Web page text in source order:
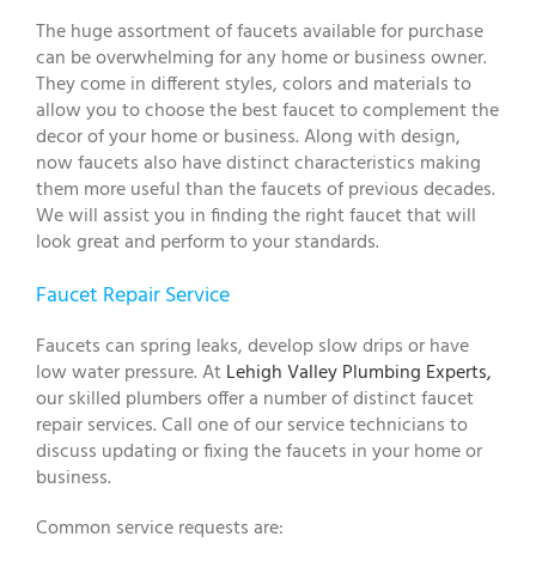
The huge assortment of faucets available for purchase
can be overwhelming for any home or business owner.
They come in different styles, colors and materials to
allow you to choose the best faucet to complement the
decor of your home or business. Along with design,
now faucets also have distinct characteristics making
them more useful than the faucets of previous decades.
We will assist you in finding the right faucet that will
look great and perform to your standards.
Faucet Repair Service
Faucets can spring leaks, develop slow drips or have
low water pressure. AtLehigh Valley Plumbing Experts,
our skilled plumbers offer a number of distinct faucet
repair services. Call one of our service technicians to
discuss updating or fixing the faucets in your home or
business.
Common service requests are: